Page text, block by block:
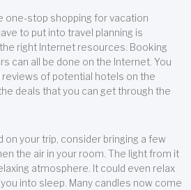
one-stop shopping for vacation
to put into travel planning is
right Internet resources. Booking
can all be done on the Internet. You
reviews of potential hotels on the
deals that you can get through the
on your trip, consider bringing a few
the air in your room. The light from it
atmosphere. It could even relax
into sleep. Many candles now come